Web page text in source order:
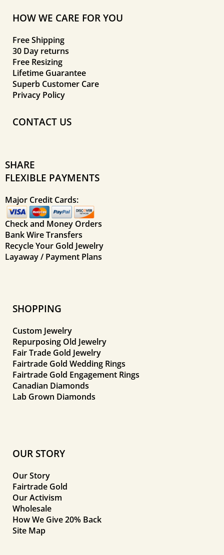
HOW WE CARE FOR YOU
Free Shipping
30 Day returns
Free Resizing
Lifetime Guarantee
Superb Customer Care
Privacy Policy
CONTACT US
SHARE
FLEXIBLE PAYMENTS
Major Credit Cards:
Check and Money Orders
Bank Wire Transfers
Recycle Your Gold Jewelry
Layaway / Payment Plans
SHOPPING
Custom Jewelry
Repurposing Old Jewelry
Fair Trade Gold Jewelry
Fairtrade Gold Wedding Rings
Fairtrade Gold Engagement Rings
Canadian Diamonds
Lab Grown Diamonds
OUR STORY
Our Story
Fairtrade Gold
Our Activism
Wholesale
How We Give 20% Back
Site Map